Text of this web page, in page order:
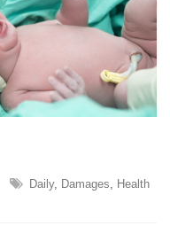
Daily, Damages, Health